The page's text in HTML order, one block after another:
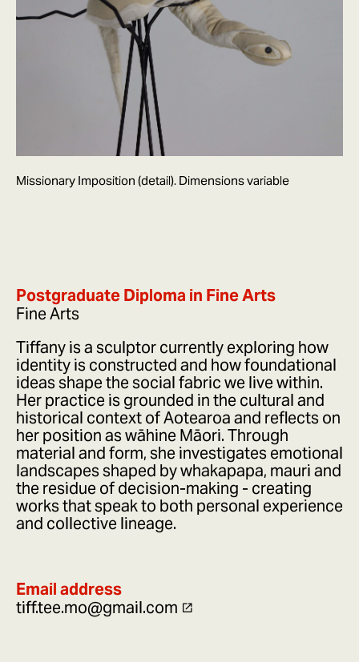
Missionary Imposition (detail). Dimensions variable
Postgraduate Diploma in Fine Arts
Fine Arts
Tiffany is a sculptor currently exploring how
identity is constructed and how foundational
ideas shape the social fabric we live within.
Her practice is grounded in the cultural and
historical context of Aotearoa and reflects on
her position as wāhine Māori. Through
material and form, she investigates emotional
landscapes shaped by whakapapa, mauri and
the residue of decision-making - creating
works that speak to both personal experience
and collective lineage.
Email address
tiff.tee.mo@gmail.com